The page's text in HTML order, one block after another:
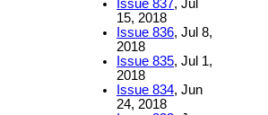
Issue 837, Jul
15, 2018
Issue 836, Jul 8,
2018
Issue 835, Jul 1,
2018
Issue 834, Jun
24, 2018